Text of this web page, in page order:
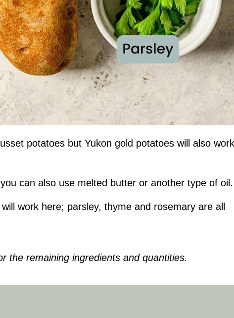
potatoes but Yukon gold potatoes will also work
can also use melted butter or another type of oil.
work here; parsley, thyme and rosemary are all
the remaining ingredients and quantities.